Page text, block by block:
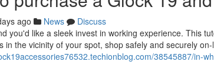
ago News
Discuss
you'd like a sleek invest in working experience. This
in the vicinity of your spot, shop safely and securely
38545887/in-